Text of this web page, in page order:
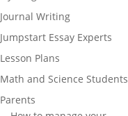
Journal Writing
Jumpstart Essay Experts
Lesson Plans
Math and Science Students
Parents